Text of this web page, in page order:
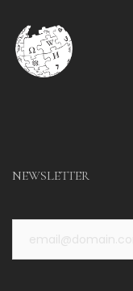
NEWSLETTER